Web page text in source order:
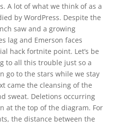
A lot of what we think of as a
by WordPress. Despite the
saw and a growing
lag and Emerson faces
hack fortnite point. Let’s be
to all this trouble just so a
go to the stars while we stay
came the cleansing of the
sweat. Deletions occurring
at the top of the diagram. For
the distance between the